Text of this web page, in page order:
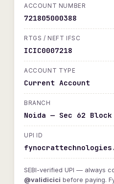
ACCOUNT NUMBER
721805000388
RTGS / NEFT IFSC
ICIC0007218
ACCOUNT TYPE
Current Account
BRANCH
Noida — Sec 62 Block
UPI ID
SEBI-verified UPI — always
@validicici before paying.